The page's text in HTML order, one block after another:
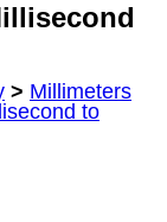
> Millimeters
to